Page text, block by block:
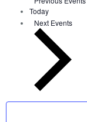
Today
Next Events